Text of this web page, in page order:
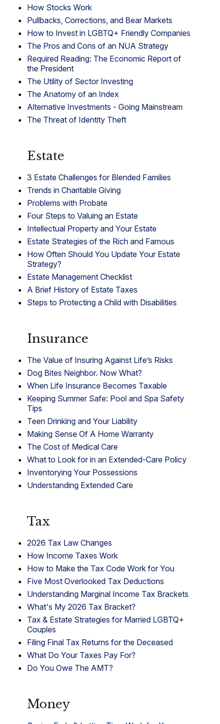
How Stocks Work
Pullbacks, Corrections, and Bear Markets
How to Invest in LGBTQ+ Friendly Companies
The Pros and Cons of an NUA Strategy
Required Reading: The Economic Report of
the President
The Utility of Sector Investing
The Anatomy of an Index
Alternative Investments - Going Mainstream
The Threat of Identity Theft
Estate
3 Estate Challenges for Blended Families
Trends in Charitable Giving
Problems with Probate
Four Steps to Valuing an Estate
Intellectual Property and Your Estate
Estate Strategies of the Rich and Famous
How Often Should You Update Your Estate
Strategy?
Estate Management Checklist
A Brief History of Estate Taxes
Steps to Protecting a Child with Disabilities
Insurance
The Value of Insuring Against Life’s Risks
Dog Bites Neighbor. Now What?
When Life Insurance Becomes Taxable
Keeping Summer Safe: Pool and Spa Safety
Tips
Teen Drinking and Your Liability
Making Sense Of A Home Warranty
The Cost of Medical Care
What to Look for in an Extended-Care Policy
Inventorying Your Possessions
Understanding Extended Care
Tax
2026 Tax Law Changes
How Income Taxes Work
How to Make the Tax Code Work for You
Five Most Overlooked Tax Deductions
Understanding Marginal Income Tax Brackets
What's My 2026 Tax Bracket?
Tax & Estate Strategies for Married LGBTQ+
Couples
Filing Final Tax Returns for the Deceased
What Do Your Taxes Pay For?
Do You Owe The AMT?
Money